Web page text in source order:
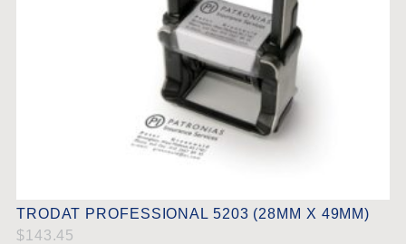
TRODAT PROFESSIONAL 5203 (28MM X 49MM)
$143.45